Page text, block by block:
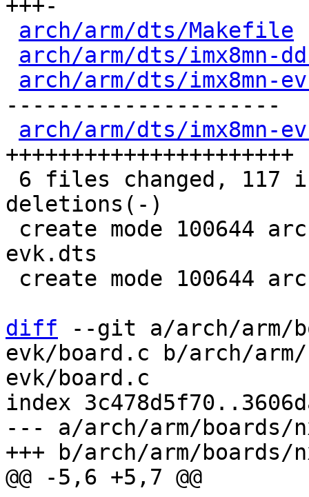
+++-
arch/arm/dts/Makefile
arch/arm/dts/imx8mn-
arch/arm/dts/imx8mn-
---------------------
arch/arm/dts/imx8mn-
++++++++++++++++++++++
deletions(-)
evk.dts
diff --git a/arch/arm/
evk/board.c b/arch/arm/
evk/board.c
index
--- a/arch/arm/boards/